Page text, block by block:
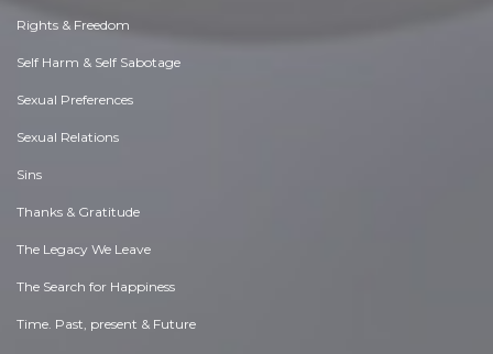
Rights & Freedom
Self Harm & Self Sabotage
Sexual Preferences
Sexual Relations
Sins
Thanks & Gratitude
The Legacy We Leave
The Search for Happiness
Time. Past, present & Future